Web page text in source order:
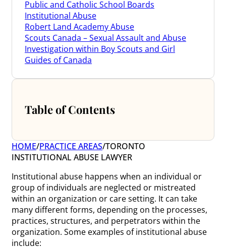
Public and Catholic School Boards
Institutional Abuse
Robert Land Academy Abuse
Scouts Canada – Sexual Assault and Abuse
Investigation within Boy Scouts and Girl
Guides of Canada
Table of Contents
HOME/PRACTICE AREAS/TORONTO
INSTITUTIONAL ABUSE LAWYER
Institutional abuse happens when an individual or
group of individuals are neglected or mistreated
within an organization or care setting. It can take
many different forms, depending on the processes,
practices, structures, and perpetrators within the
organization. Some examples of institutional abuse
include: